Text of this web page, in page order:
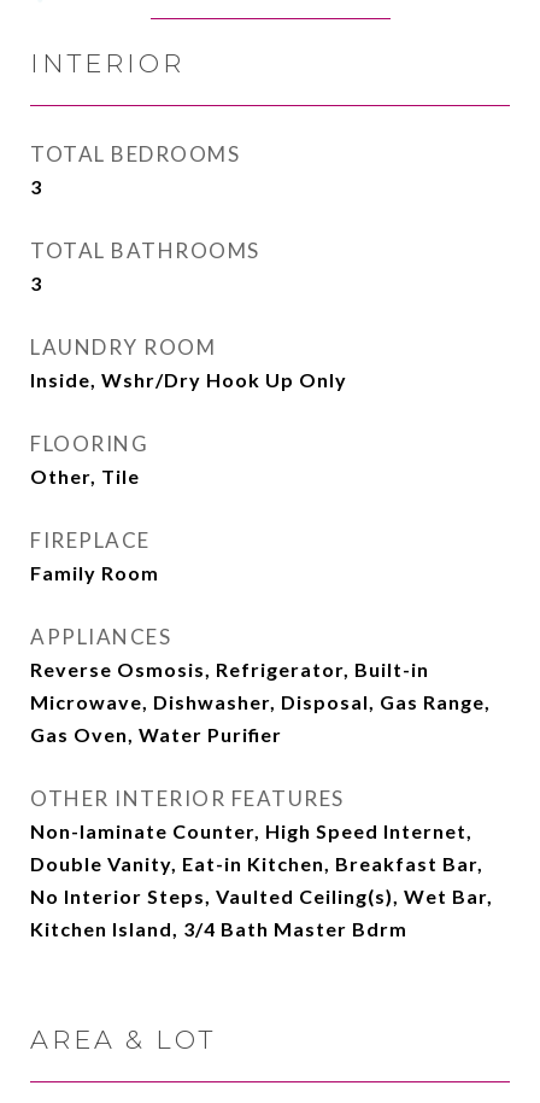
INTERIOR
TOTAL BEDROOMS
3
TOTAL BATHROOMS
3
LAUNDRY ROOM
Inside, Wshr/Dry Hook Up Only
FLOORING
Other, Tile
FIREPLACE
Family Room
APPLIANCES
Reverse Osmosis, Refrigerator, Built-in
Microwave, Dishwasher, Disposal, Gas Range,
Gas Oven, Water Purifier
OTHER INTERIOR FEATURES
Non-laminate Counter, High Speed Internet,
Double Vanity, Eat-in Kitchen, Breakfast Bar,
No Interior Steps, Vaulted Ceiling(s), Wet Bar,
Kitchen Island, 3/4 Bath Master Bdrm
AREA & LOT